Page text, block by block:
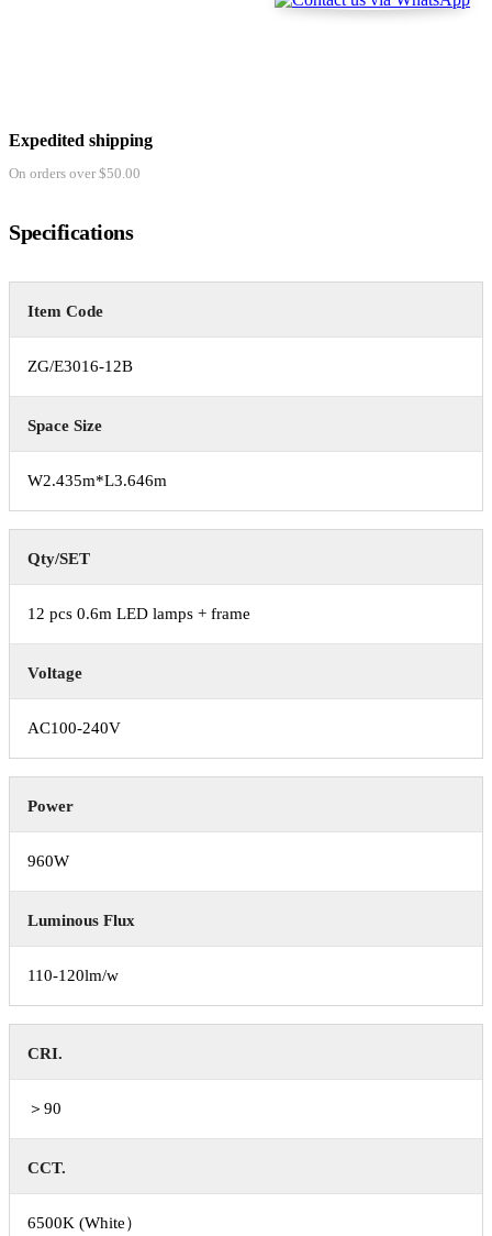
Expedited shipping
On orders over $50.00
Specifications
Item Code
ZG/E3016-12B
Space Size
W2.435m*L3.646m
Qty/SET
12 pcs 0.6m LED lamps + frame
Voltage
AC100-240V
Power
960W
Luminous Flux
110-120lm/w
CRI.
＞90
CCT.
6500K (White）